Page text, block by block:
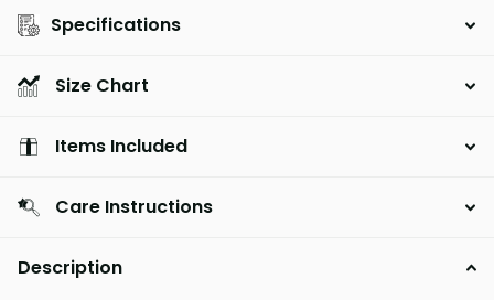
Specifications
Size Chart
Items Included
Care Instructions
Description